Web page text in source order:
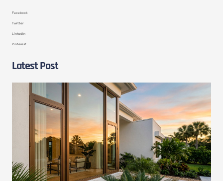
Facebook
Twitter
LinkedIn
Pinterest
Latest Post